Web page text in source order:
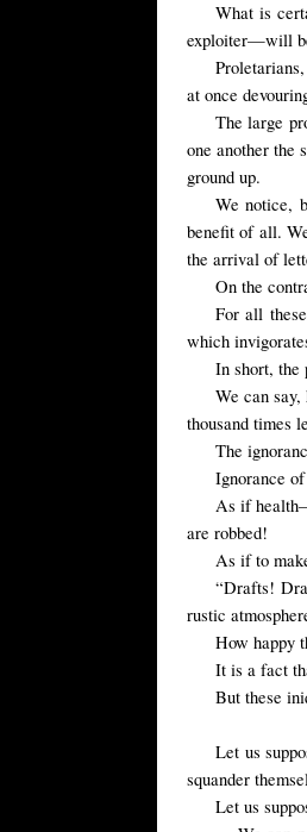
What is
exploiter—will
at once
The large
one another the
ground up.
We notice,
benefit of all.
the arrival of
On the
For all
which
In short, the
We can say,
thousand times
The
Ignorance
As if
are robbed!
As if to
“Drafts!
rustic
How happy
It is a fact
But these
Let us
squander
Let us